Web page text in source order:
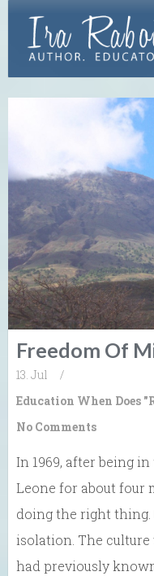
Freedom Of
13. Jul
/
Education When Does
No Comments
In 1969, after being
Leone for about four
doing the right thing.
isolation. The
had previously